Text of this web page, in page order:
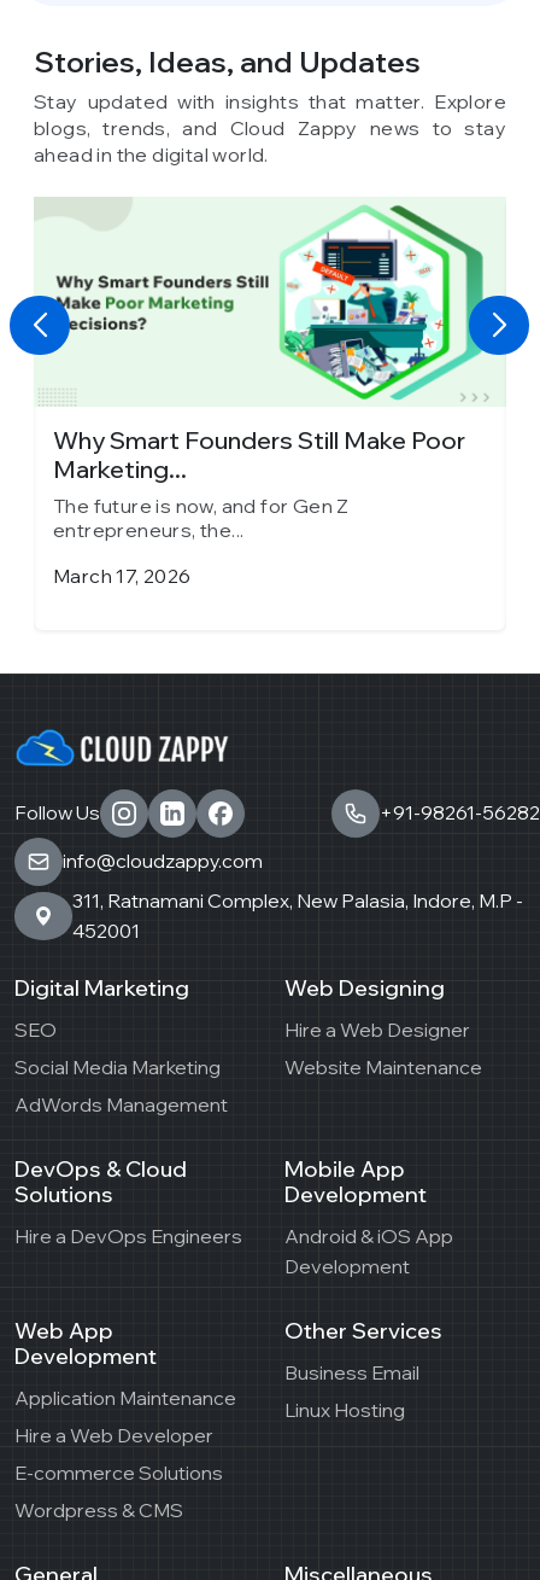
Stories, Ideas, and Updates
Stay updated with insights that matter. Explore
blogs, trends, and Cloud Zappy news to stay
ahead in the digital world.
Why Smart Founders Still Make Poor
Marketing...
The future is now, and for Gen Z
entrepreneurs, the...
March 17, 2026
Follow Us
+91-98261-56282
info@cloudzappy.com
311, Ratnamani Complex, New Palasia, Indore, M.P -
452001
Digital Marketing
SEO
Social Media Marketing
AdWords Management
Web Designing
Hire a Web Designer
Website Maintenance
DevOps & Cloud
Solutions
Hire a DevOps Engineers
Mobile App
Development
Android & iOS App
Development
Web App
Development
Application Maintenance
Hire a Web Developer
E-commerce Solutions
Wordpress & CMS
Other Services
Business Email
Linux Hosting
General Miscellaneous